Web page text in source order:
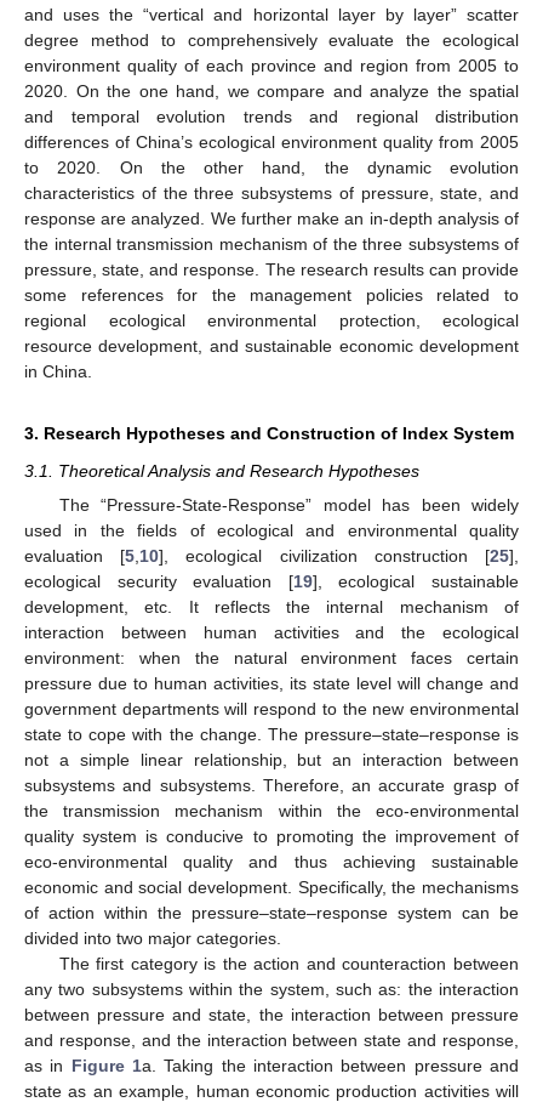
and uses the “vertical and horizontal layer by layer” scatter
degree method to comprehensively evaluate the ecological
environment quality of each province and region from 2005 to
2020. On the one hand, we compare and analyze the spatial
and temporal evolution trends and regional distribution
differences of China’s ecological environment quality from 2005
to 2020. On the other hand, the dynamic evolution
characteristics of the three subsystems of pressure, state, and
response are analyzed. We further make an in-depth analysis of
the internal transmission mechanism of the three subsystems of
pressure, state, and response. The research results can provide
some references for the management policies related to
regional ecological environmental protection, ecological
resource development, and sustainable economic development
in China.
3. Research Hypotheses and Construction of Index System
3.1. Theoretical Analysis and Research Hypotheses
The “Pressure-State-Response” model has been widely
used in the fields of ecological and environmental quality
evaluation [5 10], ecological civilization construction [25],
ecological security evaluation [19], ecological sustainable
development, etc. It reflects the internal mechanism of
interaction between human activities and the ecological
environment: when the natural environment faces certain
pressure due to human activities, its state level will change and
government departments will respond to the new environmental
state to cope with the change. The pressure–state–response is
not a simple linear relationship, but an interaction between
subsystems and subsystems. Therefore, an accurate grasp of
the transmission mechanism within the eco-environmental
quality system is conducive to promoting the improvement of
eco-environmental quality and thus achieving sustainable
economic and social development. Specifically, the mechanisms
of action within the pressure–state–response system can be
divided into two major categories.
The first category is the action and counteraction between
any two subsystems within the system, such as: the interaction
between pressure and state, the interaction between pressure
and response, and the interaction between state and response,
as in Figure 1a. Taking the interaction between pressure and
state as an example, human economic production activities will